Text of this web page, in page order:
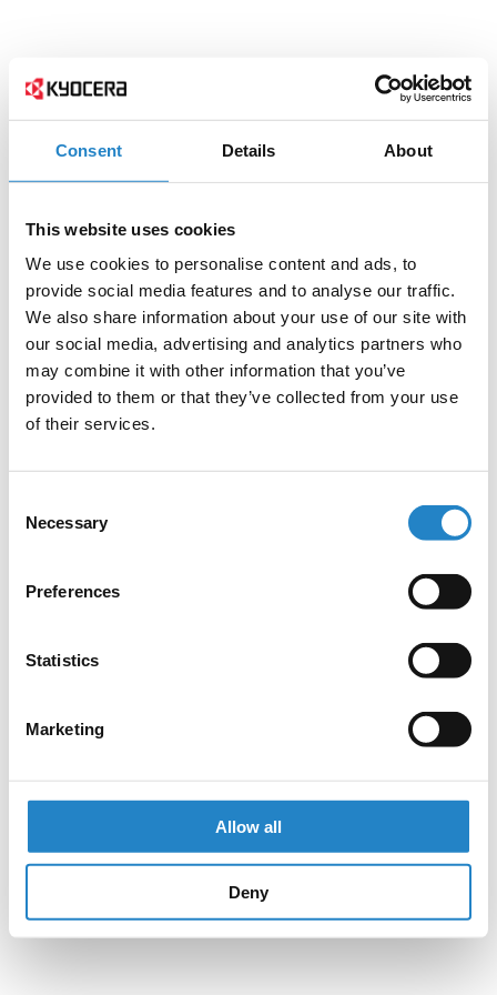
Consent Details About
This website uses cookies
We use cookies to personalise content and ads, to
provide social media features and to analyse our traffic.
We also share information about your use of our site with
our social media, advertising and analytics partners who
may combine it with other information that you’ve
provided to them or that they’ve collected from your use
of their services.
Selection
Necessary
Preferences
Statistics
Marketing
Allow all
Deny